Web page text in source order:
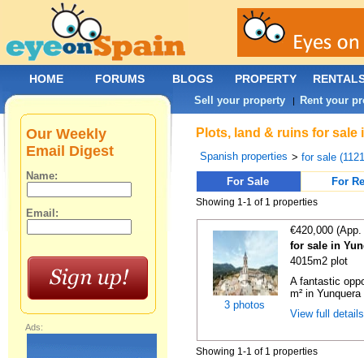
Plots, land & ruins for
Spanish properties >for sale
For Sale
For
Showing 1-1 of 1 properties
3 photos
€420,000
for sale in
4015m2 plot
A fantastic
m² in
View full
Showing 1-1 of 1 properties
Our Weekly
Email Digest
Name:
Email:
Ads:
HOME FORUMS BLOGS PROPERTY
Sell your property | Rent your